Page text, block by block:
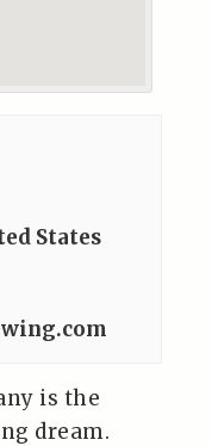
States
is the
dream.